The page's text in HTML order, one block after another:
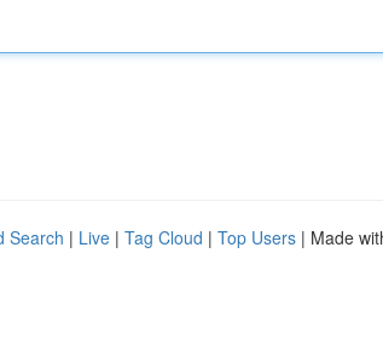
Search | Live | Tag Cloud | Top Users | Made